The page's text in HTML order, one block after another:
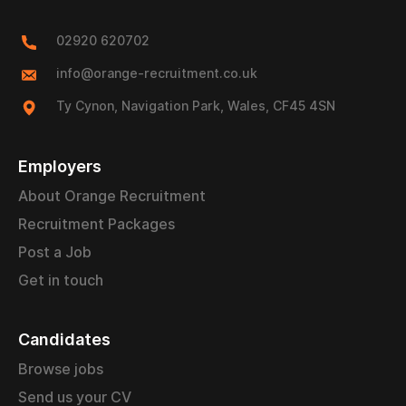
02920 620702
info@orange-recruitment.co.uk
Ty Cynon, Navigation Park, Wales, CF45 4SN
Employers
About Orange Recruitment
Recruitment Packages
Post a Job
Get in touch
Candidates
Browse jobs
Send us your CV